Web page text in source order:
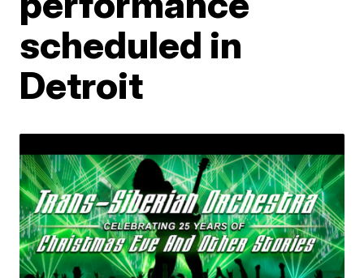
scheduled in
Detroit